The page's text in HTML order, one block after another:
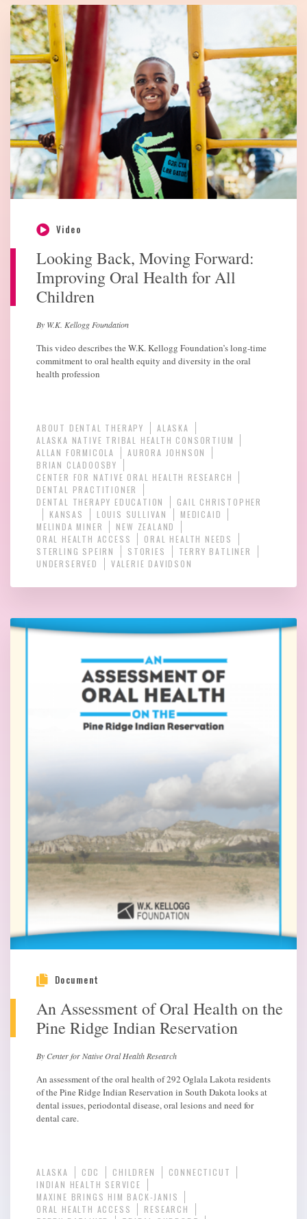
Video
Looking Back, Moving Forward:
Improving Oral Health for All
Children
By W.K. Kellogg Foundation
This video describes the W.K. Kellogg Foundation’s long-time
commitment to oral health equity and diversity in the oral
health profession
ABOUT DENTAL THERAPY
ALASKA
ALASKA NATIVE TRIBAL HEALTH CONSORTIUM
ALLAN FORMICOLA
AURORA JOHNSON
BRIAN CLADOOSBY
CENTER FOR NATIVE ORAL HEALTH RESEARCH
DENTAL PRACTITIONER
DENTAL THERAPY EDUCATION
GAIL CHRISTOPHER
KANSAS
LOUIS SULLIVAN
MEDICAID
MELINDA MINER
NEW ZEALAND
ORAL HEALTH ACCESS
ORAL HEALTH NEEDS
STERLING SPEIRN
STORIES
TERRY BATLINER
UNDERSERVED
VALERIE DAVIDSON
Document
An Assessment of Oral Health on the
Pine Ridge Indian Reservation
By Center for Native Oral Health Research
An assessment of the oral health of 292 Oglala Lakota residents
of the Pine Ridge Indian Reservation in South Dakota looks at
dental issues, periodontal disease, oral lesions and need for
dental care.
ALASKA CDC CHILDREN
CONNECTICUT
INDIAN HEALTH SERVICE
MAXINE BRINGS HIM BACK-JANIS
ORAL HEALTH ACCESS
RESEARCH